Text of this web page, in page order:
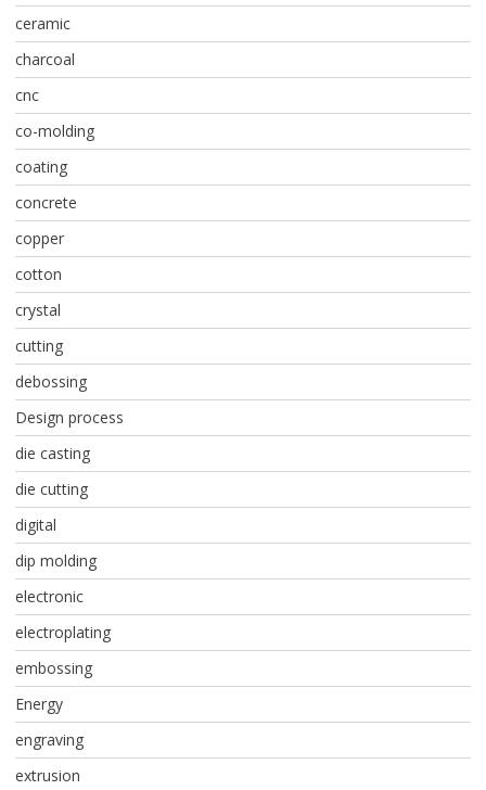
ceramic
charcoal
cnc
co-molding
coating
concrete
copper
cotton
crystal
cutting
debossing
Design process
die casting
die cutting
digital
dip molding
electronic
electroplating
embossing
Energy
engraving
extrusion